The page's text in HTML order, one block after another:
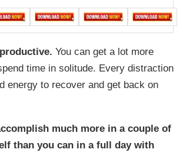
You can get a lot more
time in solitude. Every distraction
energy to recover and get back on
much more in a couple of
than you can in a full day with